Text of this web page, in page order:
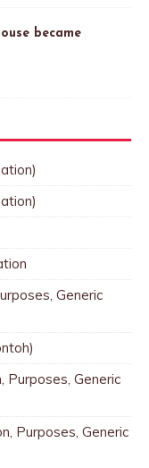
became
Generic
Purposes, Generic
Purposes, Generic